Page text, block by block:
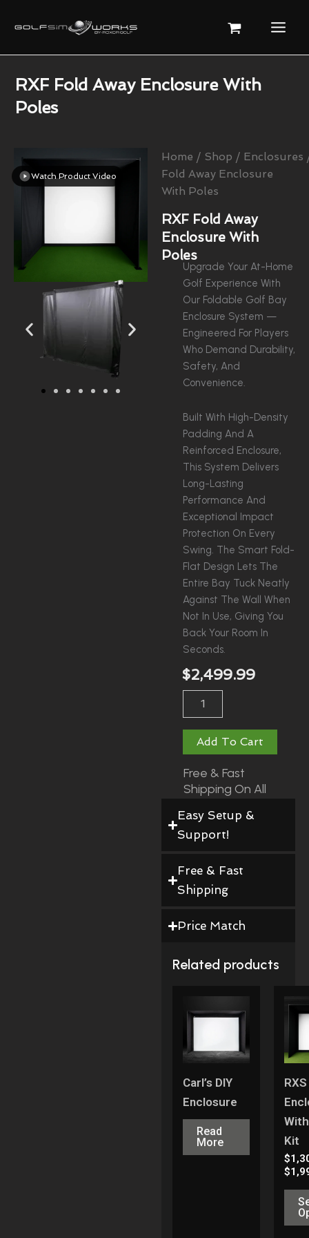
To
RXF Fold Away Enclosure With
Poles
Watch Product Video
Home / Shop / Enclosures
Fold Away Enclosure
With Poles
RXF Fold Away
Enclosure With
Poles
Upgrade Your At-Home
Golf Experience With
Our Foldable Golf Bay
Enclosure System —
Engineered For Players
Who Demand Durability,
Safety, And
Convenience.
Built With High-Density
Padding And A
Reinforced Enclosure,
This System Delivers
Long-Lasting
Performance And
Exceptional Impact
Protection On Every
Swing. The Smart Fold-
Flat Design Lets The
Entire Bay Tuck Neatly
Against The Wall When
Not In Use, Giving You
Back Your Room In
Seconds.
$2,499.99
Enclosure
Quantity
Add To Cart
Free & Fast
Shipping On All
Easy Setup &
Support!
Free & Fast
Shipping
Price Match
Related products
Carl’s DIY
Enclosure
Read
More
RXS
Kit
$
$